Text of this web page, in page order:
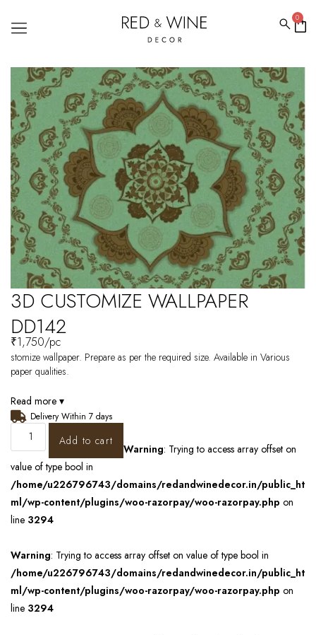
0
3D CUSTOMIZE WALLPAPER
DD142
₹1,750/pc
stomize wallpaper. Prepare as per the required size. Available in Various
paper qualities.
Read more ▾
Delivery Within 7 days
Add to cart
Warning: Trying to access array offset on
value of type bool in
/home/u226796743/domains/redandwinedecor.in/public_ht
ml/wp-content/plugins/woo-razorpay/woo-razorpay.php on
line 3294
Warning: Trying to access array offset on value of type bool in
/home/u226796743/domains/redandwinedecor.in/public_ht
ml/wp-content/plugins/woo-razorpay/woo-razorpay.php on
line 3294